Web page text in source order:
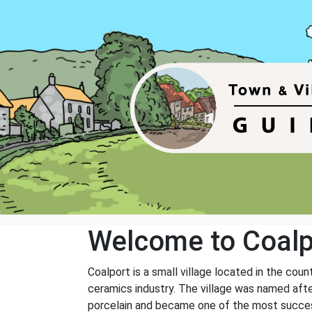
Welcome to
Coalport is a small village located in the
ceramics industry. The village was named
porcelain and became one of the most